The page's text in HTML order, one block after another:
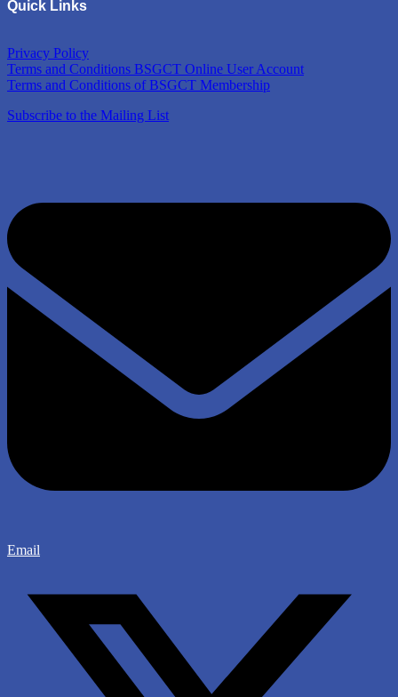
Quick Links
Privacy Policy
Terms and Conditions BSGCT Online User Account
Terms and Conditions of BSGCT Membership
Subscribe to the Mailing List
Email